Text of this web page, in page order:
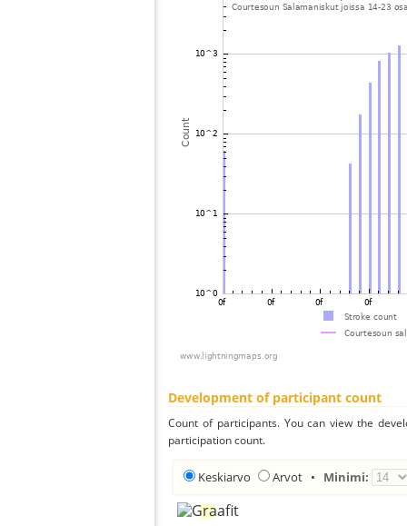
Development of participant count
Count of participants. You can view the
participation count.
Keskiarvo Arvot • Minimi: